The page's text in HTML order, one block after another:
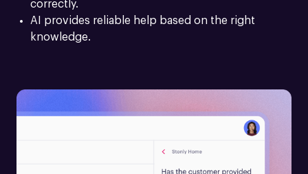
correctly.
AI provides reliable help based on the right
knowledge.